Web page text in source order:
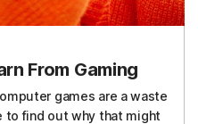
From Gaming
games are a waste
to find out why that might